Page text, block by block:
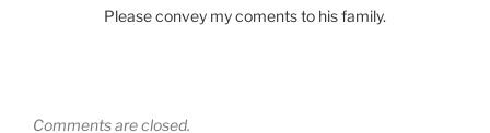
Please convey my coments to his family.
Comments are closed.